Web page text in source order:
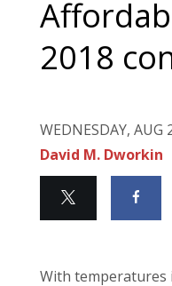
2018
WEDNESDAY, AUG
David M. Dworkin
With temperatures